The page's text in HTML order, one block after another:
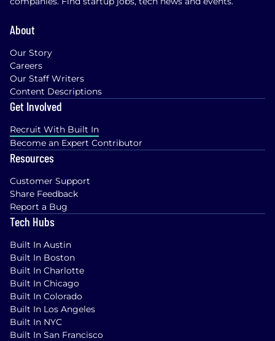
About
Our Story
Careers
Our Staff Writers
Content Descriptions
Get Involved
Recruit With Built In
Become an Expert Contributor
Resources
Customer Support
Share Feedback
Report a Bug
Tech Hubs
Built In Austin
Built In Boston
Built In Charlotte
Built In Chicago
Built In Colorado
Built In Los Angeles
Built In NYC
Built In San Francisco